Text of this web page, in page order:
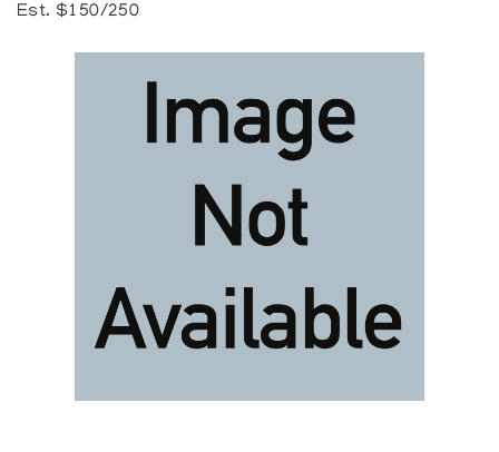
Est. $150/250